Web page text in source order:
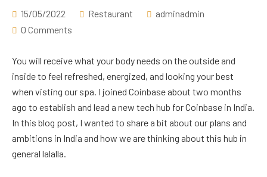
15/05/2022 Restaurant
adminadmin
0 Comments
You will receive what your body needs on the outside and
inside to feel refreshed, energized, and looking your best
when visting our spa. I joined Coinbase about two months
ago to establish and lead a new tech hub for Coinbase in India.
In this blog post, I wanted to share a bit about our plans and
ambitions in India and how we are thinking about this hub in
general lalalla.